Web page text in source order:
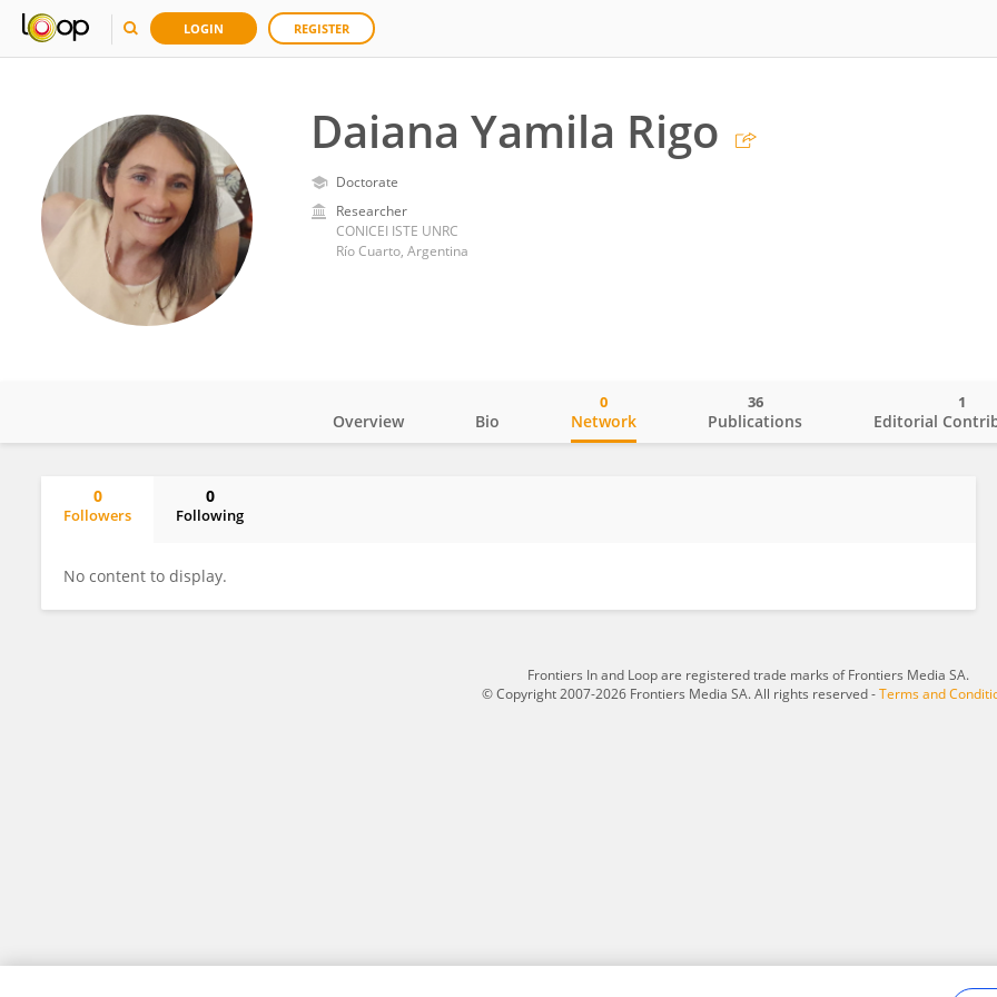
LOGIN REGISTER
Daiana Yamila Rigo
Doctorate
Researcher
CONICEI ISTE UNRC
Río Cuarto, Argentina
Overview Bio Network
0
Publications
36
Editorial
1
0
Followers
0
Following
No content to display.
Frontiers In and Loop are registered trade marks of Frontiers Media SA.
© Copyright 2007-2026 Frontiers Media SA. All rights reserved -Terms and